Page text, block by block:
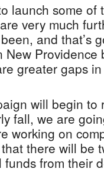
launch some
very much
and that’s
Providence
greater gaps
will begin to
fall, we are
working on
there will be
from their